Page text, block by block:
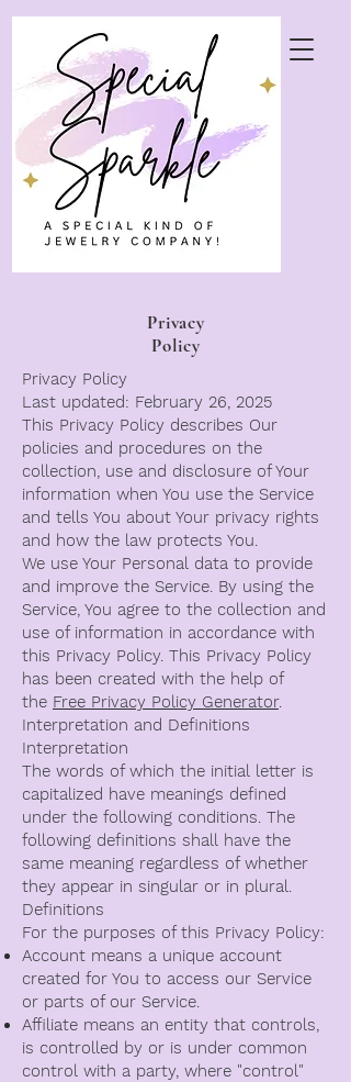
Privacy
Policy
Privacy Policy
Last updated: February 26, 2025
This Privacy Policy describes Our
policies and procedures on the
collection, use and disclosure of Your
information when You use the Service
and tells You about Your privacy rights
and how the law protects You.
We use Your Personal data to provide
and improve the Service. By using the
Service, You agree to the collection and
use of information in accordance with
this Privacy Policy. This Privacy Policy
has been created with the help of
the Free Privacy Policy Generator.
Interpretation and Definitions
Interpretation
The words of which the initial letter is
capitalized have meanings defined
under the following conditions. The
following definitions shall have the
same meaning regardless of whether
they appear in singular or in plural.
Definitions
For the purposes of this Privacy Policy:
Account means a unique account
created for You to access our Service
or parts of our Service.
Affiliate means an entity that controls,
is controlled by or is under common
control with a party, where "control"